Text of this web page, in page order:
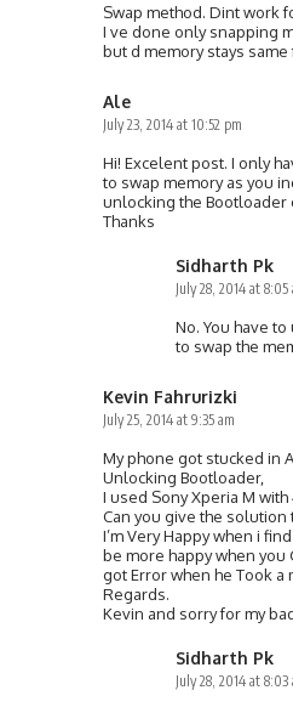
Swap method. Dint work
I ve done only snapping
but d memory stays
Ale
July 23, 2014 at 10:52 pm
Hi! Excelent post. I only
to swap memory as you
unlocking the Bootloader
Thanks
Sidharth Pk
July 28, 2014 at 8:05
No. You have
to swap the
Kevin Fahrurizki
July 25, 2014 at 9:35 am
My phone got stucked in
Unlocking Bootloader,
I used Sony Xperia M with
Can you give the solution
I’m Very Happy when i
be more happy when
got Error when he Took a
Regards.
Kevin and sorry for my
Sidharth Pk
July 28, 2014 at 8:03